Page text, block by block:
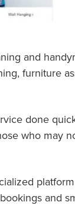
and
furniture
done
who may
and